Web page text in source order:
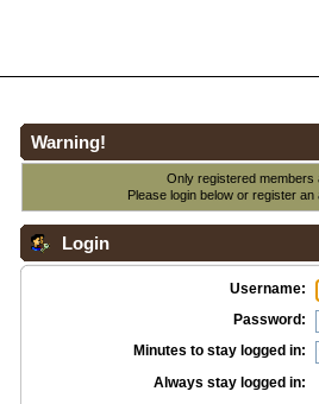
Warning!
Only registered members
Please login below orregister an
Login
Username:
Password:
Minutes to stay logged in:
Always stay logged in: